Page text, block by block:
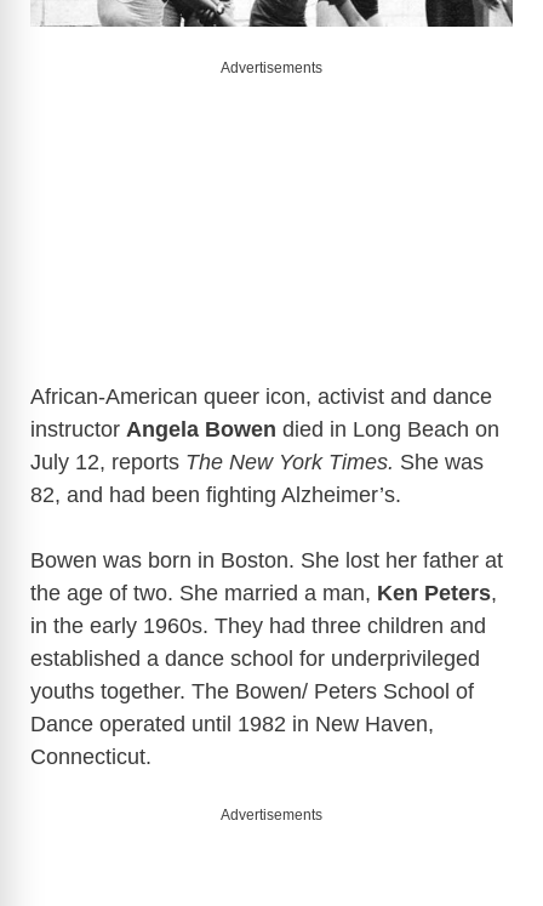
Advertisements
African-American queer icon, activist and dance
instructor Angela Bowen died in Long Beach on
July 12, reports The New York Times. She was
82, and had been fighting Alzheimer’s.
Bowen was born in Boston. She lost her father at
the age of two. She married a man, Ken Peters,
in the early 1960s. They had three children and
established a dance school for underprivileged
youths together. The Bowen/ Peters School of
Dance operated until 1982 in New Haven,
Connecticut.
Advertisements